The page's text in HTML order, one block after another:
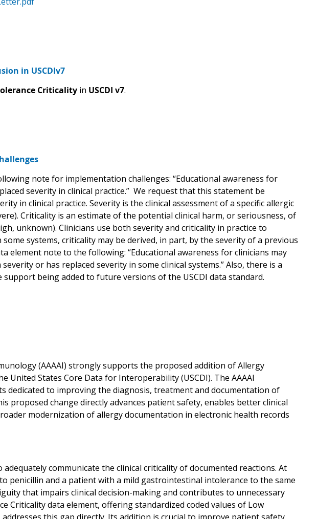
in USCDIv7
Criticalityin USCDI v7.
note for implementation challenges: “Educational awareness for
severity in clinical practice.” We request that this statement be
in clinical practice. Severity is the clinical assessment of a specific allergic
Criticality is an estimate of the potential clinical harm, or seriousness, of
unknown). Clinicians use both severity and criticality in practice to
systems, criticality may be derived, in part, by the severity of a previous
element note to the following: “Educational awareness for clinicians may
or has replaced severity in some clinical systems.” Also, there is a
support being added to future versions of the USCDI data standard.
(AAAAI) strongly supports the proposed addition of Allergy
United States Core Data for Interoperability (USCDI). The AAAAI
dedicated to improving the diagnosis, treatment and documentation of
proposed change directly advances patient safety, enables better clinical
modernization of allergy documentation in electronic health records
communicate the clinical criticality of documented reactions. At
penicillin and a patient with a mild gastrointestinal intolerance to the same
that impairs clinical decision-making and contributes to unnecessary
Criticality data element, offering standardized coded values of Low